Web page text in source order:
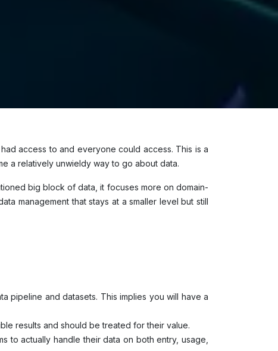
access to and everyone could access. This is a
a relatively unwieldy way to go about data.
big block of data, it focuses more on domain-
management that stays at a smaller level but still
pipeline and datasets. This implies you will have a
results and should be treated for their value.
to actually handle their data on both entry, usage,